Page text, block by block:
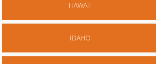
HAWAII
IDAHO